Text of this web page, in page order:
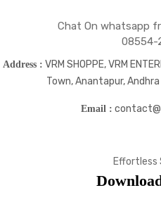
Chat On whatsapp
08554-
Address : VRM SHOPPE, VRM
Town, Anantapur,
Email :
Effortless